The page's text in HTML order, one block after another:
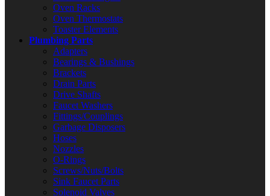
Oven Racks
Oven Thermostats
Toaster Elements
Plumbing Parts
Adapters
Bearings & Bushings
Brackets
Drain Parts
Drive Shafts
Faucet Washers
Fittings/Couplings
Garbage Disposers
Hoses
Nozzles
O-Rings
Screws/Nuts/Bolts
Sink Faucet Parts
Solenoid Valves